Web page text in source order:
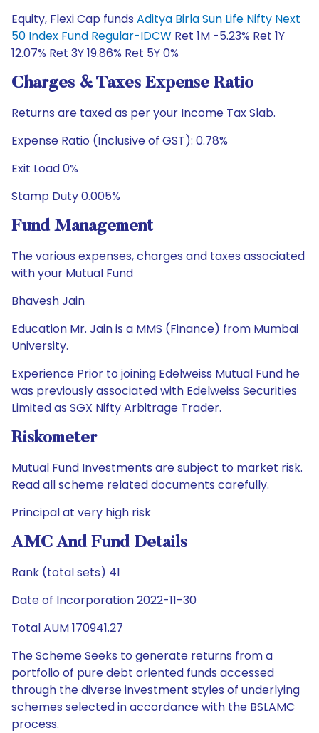
Equity, Flexi Cap funds Aditya Birla Sun Life Nifty Next
50 Index Fund Regular-IDCW Ret 1M -5.23% Ret 1Y
12.07% Ret 3Y 19.86% Ret 5Y 0%
Charges & Taxes Expense Ratio
Returns are taxed as per your Income Tax Slab.
Expense Ratio (Inclusive of GST): 0.78%
Exit Load 0%
Stamp Duty 0.005%
Fund Management
The various expenses, charges and taxes associated
with your Mutual Fund
Bhavesh Jain
Education Mr. Jain is a MMS (Finance) from Mumbai
University.
Experience Prior to joining Edelweiss Mutual Fund he
was previously associated with Edelweiss Securities
Limited as SGX Nifty Arbitrage Trader.
Riskometer
Mutual Fund Investments are subject to market risk.
Read all scheme related documents carefully.
Principal at very high risk
AMC And Fund Details
Rank (total sets) 41
Date of Incorporation 2022-11-30
Total AUM 170941.27
The Scheme Seeks to generate returns from a
portfolio of pure debt oriented funds accessed
through the diverse investment styles of underlying
schemes selected in accordance with the BSLAMC
process.